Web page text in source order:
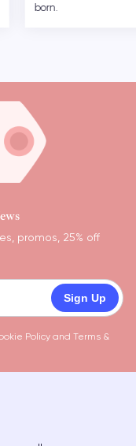
born.
promos, 25% off
Sign Up
Policy and Terms &